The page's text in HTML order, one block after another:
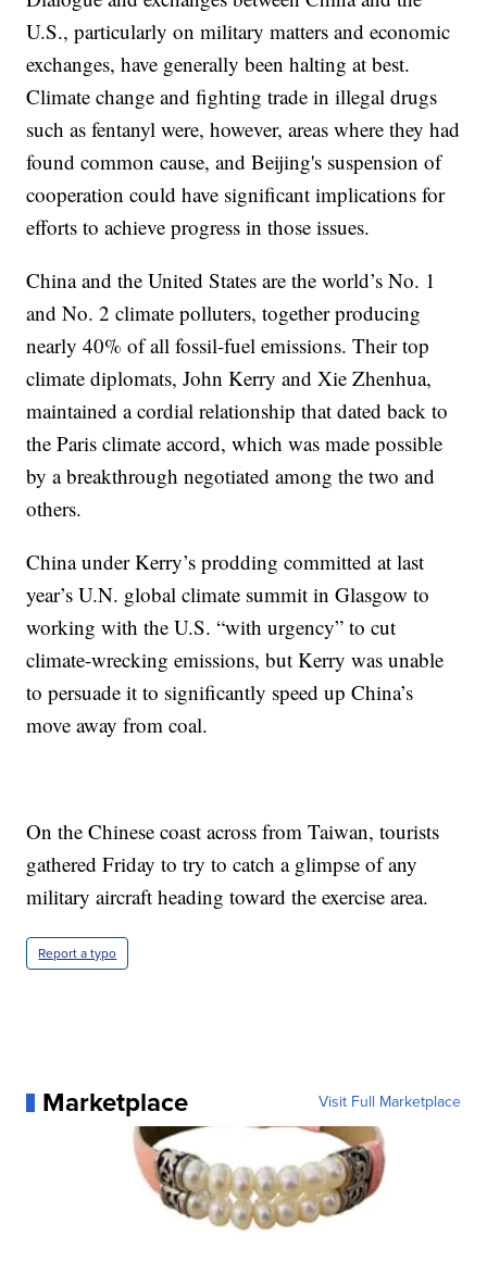
U.S., particularly on military matters and economic
exchanges, have generally been halting at best.
Climate change and fighting trade in illegal drugs
such as fentanyl were, however, areas where they had
found common cause, and Beijing's suspension of
cooperation could have significant implications for
efforts to achieve progress in those issues.
China and the United States are the world’s No. 1
and No. 2 climate polluters, together producing
nearly 40% of all fossil-fuel emissions. Their top
climate diplomats, John Kerry and Xie Zhenhua,
maintained a cordial relationship that dated back to
the Paris climate accord, which was made possible
by a breakthrough negotiated among the two and
others.
China under Kerry’s prodding committed at last
year’s U.N. global climate summit in Glasgow to
working with the U.S. “with urgency” to cut
climate-wrecking emissions, but Kerry was unable
to persuade it to significantly speed up China’s
move away from coal.
On the Chinese coast across from Taiwan, tourists
gathered Friday to try to catch a glimpse of any
military aircraft heading toward the exercise area.
Report a typo
Marketplace Visit Full Marketplace